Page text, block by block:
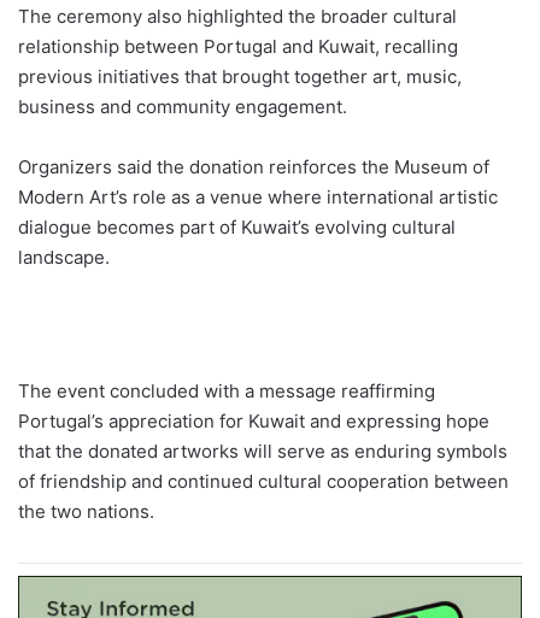
The ceremony also highlighted the broader cultural
relationship between Portugal and Kuwait, recalling
previous initiatives that brought together art, music,
business and community engagement.
Organizers said the donation reinforces the Museum of
Modern Art’s role as a venue where international artistic
dialogue becomes part of Kuwait’s evolving cultural
landscape.
The event concluded with a message reaffirming
Portugal’s appreciation for Kuwait and expressing hope
that the donated artworks will serve as enduring symbols
of friendship and continued cultural cooperation between
the two nations.